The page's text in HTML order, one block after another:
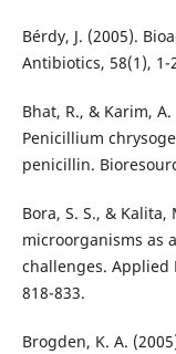
Bérdy, J. (2005).
Antibiotics, 58(1), 1-
Bhat, R., & Karim,
Penicillium
penicillin.
Bora, S. S., &
microorganisms as
challenges. Applied
818-833.
Brogden, K. A.